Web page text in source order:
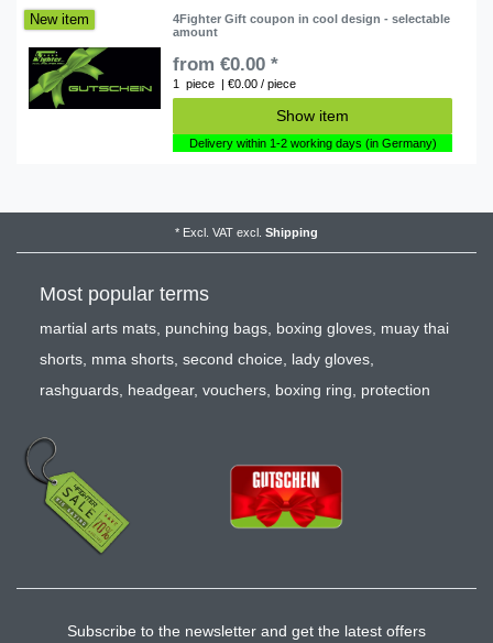
New item
4Fighter Gift coupon in cool design - selectable
amount
from €0.00 *
1 piece | €0.00 / piece
Show item
Delivery within 1-2 working days (in Germany)
* Excl. VAT excl. Shipping
Most popular terms
martial arts mats, punching bags, boxing gloves, muay thai
shorts, mma shorts, second choice, lady gloves,
rashguards, headgear, vouchers, boxing ring, protection
Subscribe to the newsletter and get the latest offers